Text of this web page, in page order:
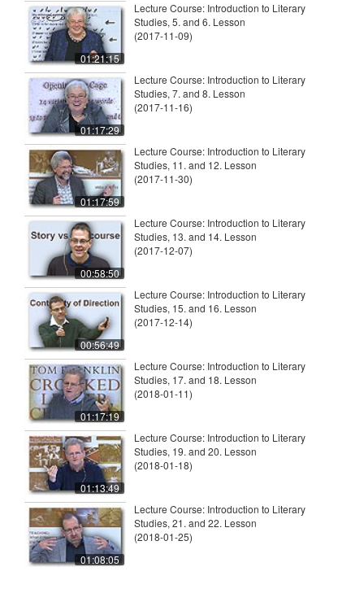
01:21:15
Lecture Course: Introduction to Literary
Studies, 5. and 6. Lesson
(2017-11-09)
01:17:29
Lecture Course: Introduction to Literary
Studies, 7. and 8. Lesson
(2017-11-16)
01:17:59
Lecture Course: Introduction to Literary
Studies, 11. and 12. Lesson
(2017-11-30)
00:58:50
Lecture Course: Introduction to Literary
Studies, 13. and 14. Lesson
(2017-12-07)
00:56:49
Lecture Course: Introduction to Literary
Studies, 15. and 16. Lesson
(2017-12-14)
01:17:19
Lecture Course: Introduction to Literary
Studies, 17. and 18. Lesson
(2018-01-11)
01:13:49
Lecture Course: Introduction to Literary
Studies, 19. and 20. Lesson
(2018-01-18)
01:08:05
Lecture Course: Introduction to Literary
Studies, 21. and 22. Lesson
(2018-01-25)